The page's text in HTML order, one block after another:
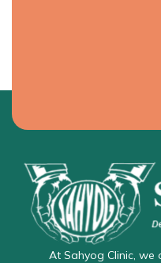
At Sahyog Clinic, we